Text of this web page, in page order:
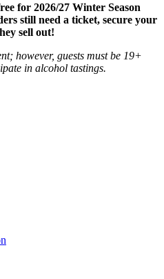
for 2026/27 Winter Season
still need a ticket, secure your
sell out!
however, guests must be 19+
in alcohol tastings.